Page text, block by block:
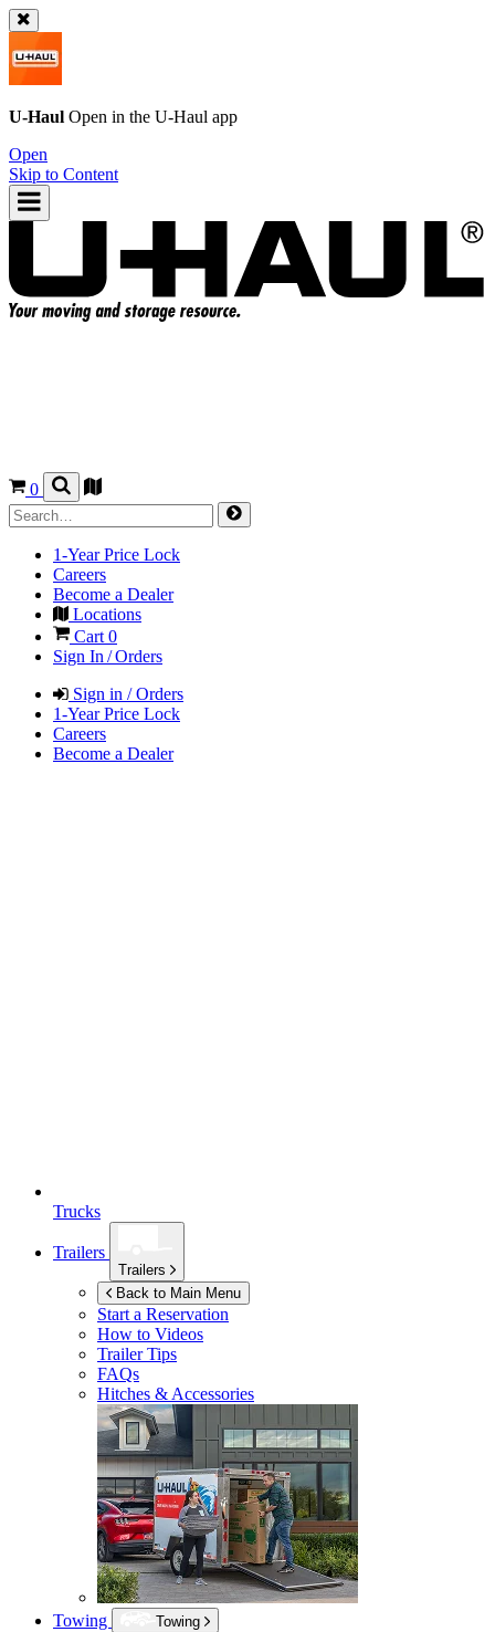
U-Haul Open in the U-Haul app
Open
Skip to Content
0
1-Year Price Lock
Careers
Become a Dealer
Locations
Cart 0
Sign In / Orders
Sign in / Orders
1-Year Price Lock
Careers
Become a Dealer
Trucks
Trailers
Trailers
Back to Main Menu
Start a Reservation
How to Videos
Trailer Tips
FAQs
Hitches & Accessories
Towing
Towing